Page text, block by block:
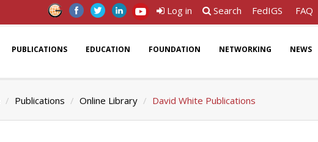
Log in Search FedIGS FAQ
PUBLICATIONS EDUCATION FOUNDATION NETWORKING NEWS
Publications Online Library David White Publications